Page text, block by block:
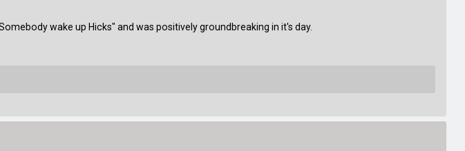
wake up Hicks" and was positively groundbreaking in it's day.